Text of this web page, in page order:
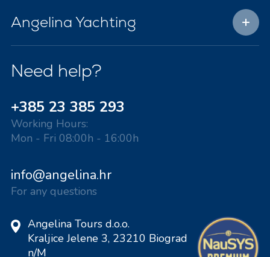
Angelina Yachting
Need help?
+385 23 385 293
Working Hours:
Mon - Fri 08:00h - 16:00h
info@angelina.hr
For any questions
Angelina Tours d.o.o.
Kraljice Jelene 3, 23210 Biograd
n/M